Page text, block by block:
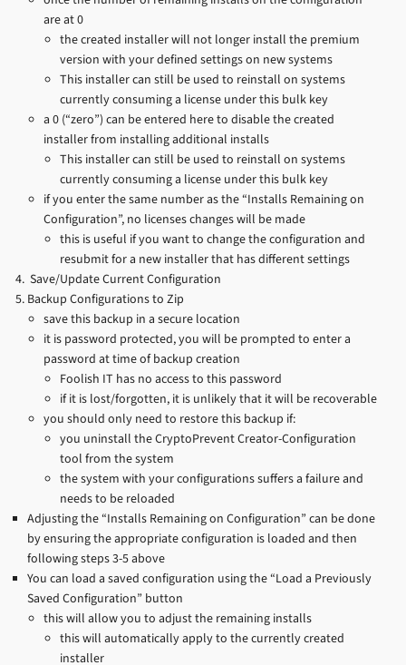
are at 0
the created installer will not longer install the premium
version with your defined settings on new systems
This installer can still be used to reinstall on systems
currently consuming a license under this bulk key
a 0 (“zero”) can be entered here to disable the created
installer from installing additional installs
This installer can still be used to reinstall on systems
currently consuming a license under this bulk key
if you enter the same number as the “Installs Remaining on
Configuration”, no licenses changes will be made
this is useful if you want to change the configuration and
resubmit for a new installer that has different settings
Save/Update Current Configuration
Backup Configurations to Zip
save this backup in a secure location
it is password protected, you will be prompted to enter a
password at time of backup creation
Foolish IT has no access to this password
if it is lost/forgotten, it is unlikely that it will be recoverable
you should only need to restore this backup if:
you uninstall the CryptoPrevent Creator-Configuration
tool from the system
the system with your configurations suffers a failure and
needs to be reloaded
Adjusting the “Installs Remaining on Configuration” can be done
by ensuring the appropriate configuration is loaded and then
following steps 3-5 above
You can load a saved configuration using the “Load a Previously
Saved Configuration” button
this will allow you to adjust the remaining installs
this will automatically apply to the currently created
installer